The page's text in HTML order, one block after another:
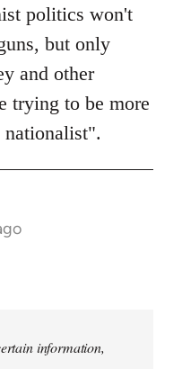
politics won't
but only
and other
trying to be more
information,